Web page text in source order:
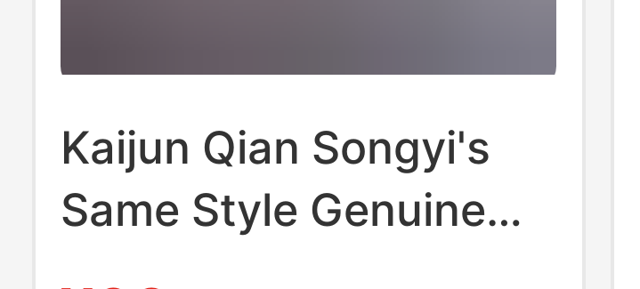
Kaijun Qian Songyi's
Same Style Genuine
Leather Wool Slippers,